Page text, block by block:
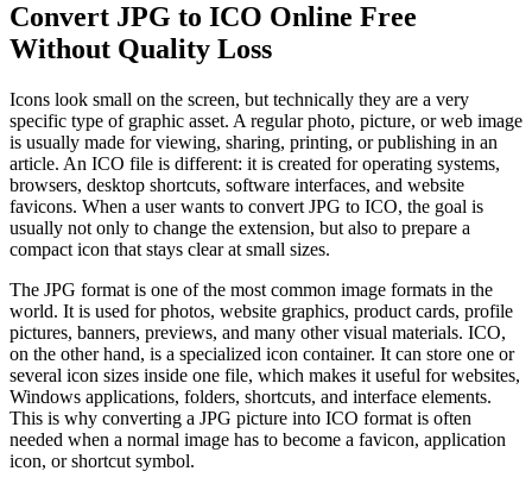
Convert JPG to ICO Online Free
Without Quality Loss
Icons look small on the screen, but technically they are a very
specific type of graphic asset. A regular photo, picture, or web image
is usually made for viewing, sharing, printing, or publishing in an
article. An ICO file is different: it is created for operating systems,
browsers, desktop shortcuts, software interfaces, and website
favicons. When a user wants to convert JPG to ICO, the goal is
usually not only to change the extension, but also to prepare a
compact icon that stays clear at small sizes.
The JPG format is one of the most common image formats in the
world. It is used for photos, website graphics, product cards, profile
pictures, banners, previews, and many other visual materials. ICO,
on the other hand, is a specialized icon container. It can store one or
several icon sizes inside one file, which makes it useful for websites,
Windows applications, folders, shortcuts, and interface elements.
This is why converting a JPG picture into ICO format is often
needed when a normal image has to become a favicon, application
icon, or shortcut symbol.